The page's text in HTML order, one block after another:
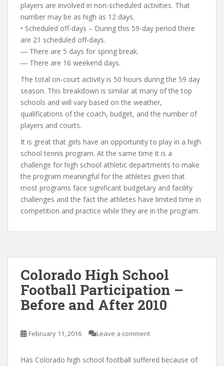
players are involved in non-scheduled activities. That
number may be as high as 12 days.
• Scheduled off-days – During this 59-day period there
are 21 scheduled off-days.
― There are 5 days for spring break.
― There are 16 weekend days.
The total on-court activity is 50 hours during the 59 day
season. This breakdown is similar at many of the top
schools and will vary based on the weather,
qualifications of the coach, budget, and the number of
players and courts.
It is great that girls have an opportunity to play in a high
school tennis program. At the same time it is a
challenge for high school athletic departments to make
the program meaningful for the athletes given that
most programs face significant budgetary and facility
challenges and the fact the athletes have limited time in
competition and practice while they are in the program.
Colorado High School
Football Participation –
Before and After 2010
February 11, 2016 Leave a comment
Has Colorado high school football suffered because of